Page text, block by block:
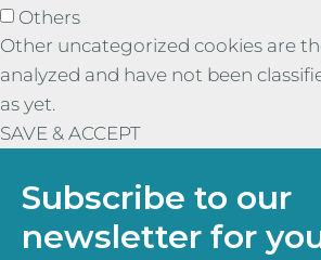
Others
Other uncategorized cookies are
analyzed and have not been
as yet.
SAVE & ACCEPT
Subscribe to our
newsletter for